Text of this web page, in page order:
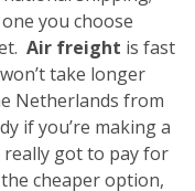
you choose
Air freight is fast
take longer
Netherlands from
if you’re making a
really got to pay for
cheaper option,